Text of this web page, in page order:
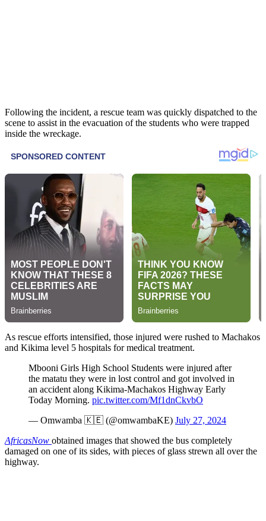
Following the incident, a rescue team was quickly dispatched to the
scene to assist in the evacuation of the students who were trapped
inside the wreckage.
As rescue efforts intensified, those injured were rushed to Machakos
and Kikima level 5 hospitals for medical treatment.
Mbooni Girls High School Students were injured after
the matatu they were in lost control and got involved in
an accident along Kikima-Machakos Highway Early
Today Morning. pic.twitter.com/Mf1dnCkvbO
— Omwamba 🇰🇪 (@omwambaKE) July 27, 2024
AfricasNow obtained images that showed the bus completely
damaged on one of its sides, with pieces of glass strewn all over the
highway.